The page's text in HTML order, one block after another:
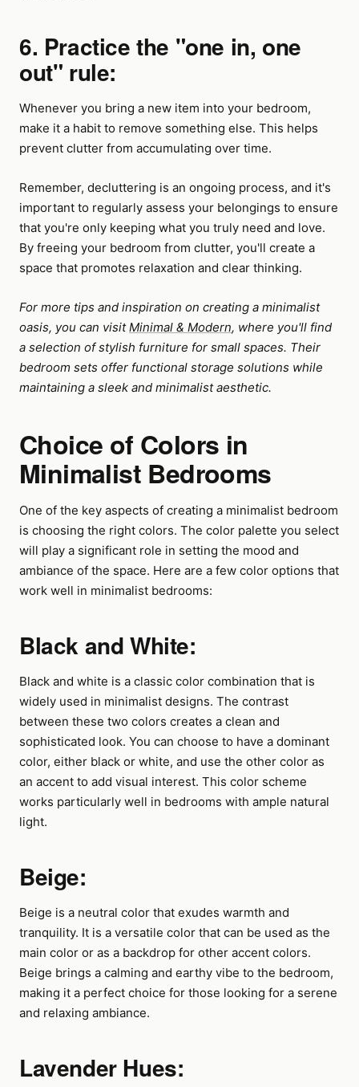
6. Practice the "one in, one
out" rule:
Whenever you bring a new item into your bedroom,
make it a habit to remove something else. This helps
prevent clutter from accumulating over time.
Remember, decluttering is an ongoing process, and it's
important to regularly assess your belongings to ensure
that you're only keeping what you truly need and love.
By freeing your bedroom from clutter, you'll create a
space that promotes relaxation and clear thinking.
For more tips and inspiration on creating a minimalist
oasis, you can visitMinimal & Modern, where you'll find
a selection of stylish furniture for small spaces. Their
bedroom sets offer functional storage solutions while
maintaining a sleek and minimalist aesthetic.
Choice of Colors in
Minimalist Bedrooms
One of the key aspects of creating a minimalist bedroom
is choosing the right colors. The color palette you select
will play a significant role in setting the mood and
ambiance of the space. Here are a few color options that
work well in minimalist bedrooms:
Black and White:
Black and white is a classic color combination that is
widely used in minimalist designs. The contrast
between these two colors creates a clean and
sophisticated look. You can choose to have a dominant
color, either black or white, and use the other color as
an accent to add visual interest. This color scheme
works particularly well in bedrooms with ample natural
light.
Beige:
Beige is a neutral color that exudes warmth and
tranquility. It is a versatile color that can be used as the
main color or as a backdrop for other accent colors.
Beige brings a calming and earthy vibe to the bedroom,
making it a perfect choice for those looking for a serene
and relaxing ambiance.
Lavender Hues: